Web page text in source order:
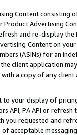
Content
Product Advertising
and re-display the
Content on
(ASINs) for an
client application
a copy of any
to your display of
API, PA API or
you requested and
acceptable